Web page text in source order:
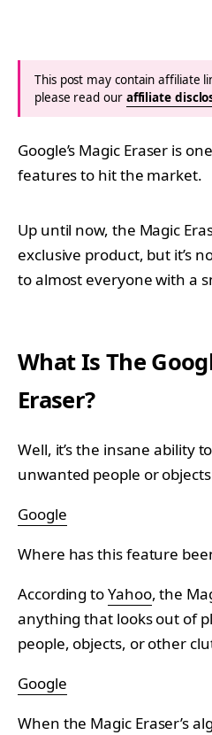
This post may contain affiliate
please read our affiliate
Google’s Magic Eraser is
features to hit the market.
Up until now, the Magic
exclusive product, but it’s
to almost everyone with a
What Is The
Eraser?
Well, it’s the insane ability
unwanted people or
Google
Where has this feature
According toYahoo, the
anything that looks out of
people, objects, or other
Google
When the Magic Eraser’s